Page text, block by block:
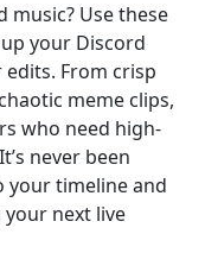
Use these
your Discord
From crisp
meme clips,
who need high-
never been
your timeline and
next live